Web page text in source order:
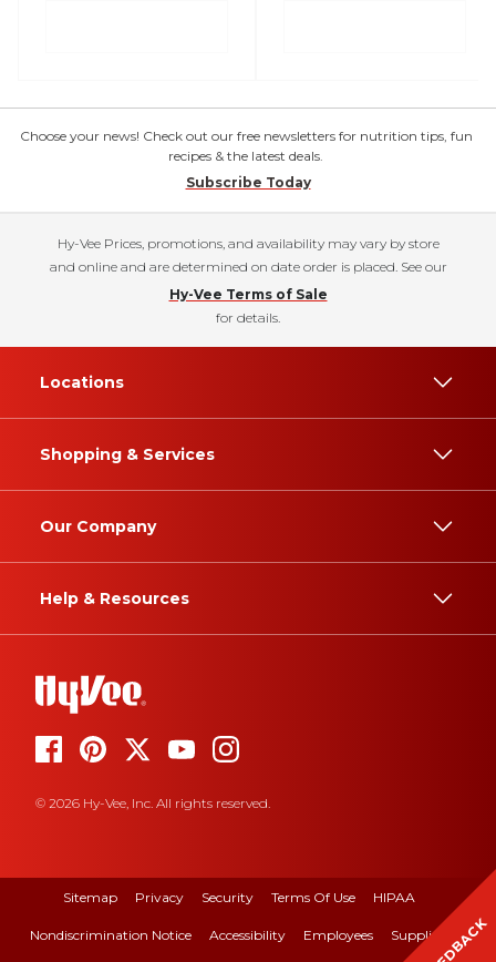
Choose your news! Check out our free newsletters for nutrition tips, fun
recipes & the latest deals.
Subscribe Today
Hy-Vee Prices, promotions, and availability may vary by store
and online and are determined on date order is placed. See our
Hy-Vee Terms of Sale
for details.
Locations
Shopping & Services
Our Company
Help & Resources
© 2026 Hy-Vee, Inc. All rights reserved.
Sitemap Privacy Security Terms Of Use HIPAA
Nondiscrimination Notice Accessibility Employees Suppliers